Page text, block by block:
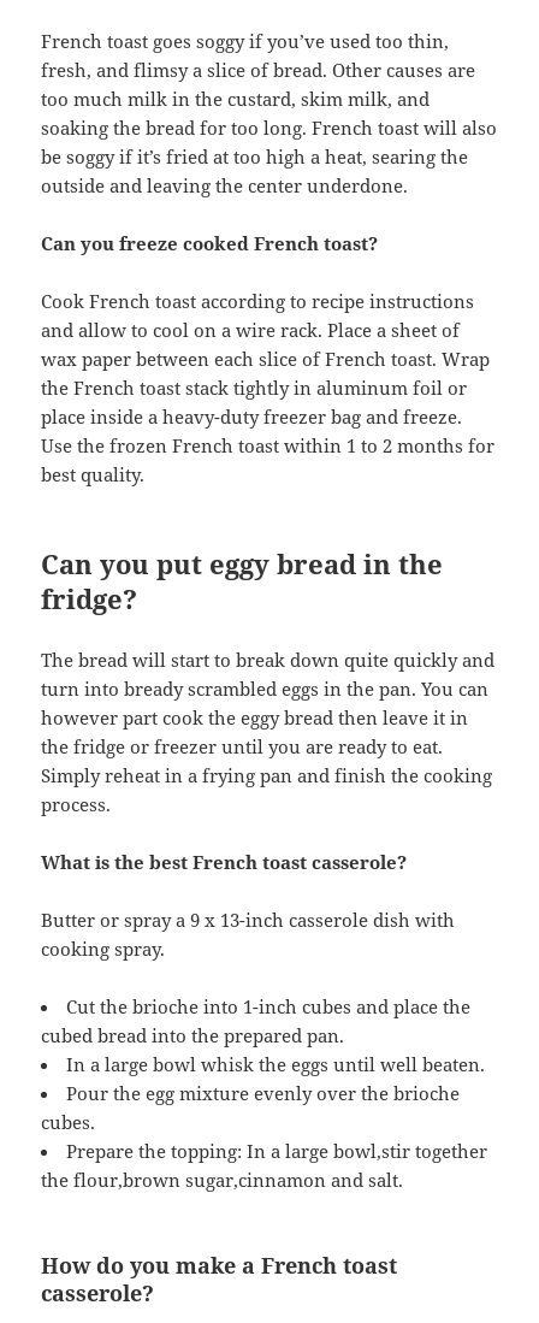
French toast goes soggy if you’ve used too thin,
fresh, and flimsy a slice of bread. Other causes are
too much milk in the custard, skim milk, and
soaking the bread for too long. French toast will also
be soggy if it’s fried at too high a heat, searing the
outside and leaving the center underdone.
Can you freeze cooked French toast?
Cook French toast according to recipe instructions
and allow to cool on a wire rack. Place a sheet of
wax paper between each slice of French toast. Wrap
the French toast stack tightly in aluminum foil or
place inside a heavy-duty freezer bag and freeze.
Use the frozen French toast within 1 to 2 months for
best quality.
Can you put eggy bread in the
fridge?
The bread will start to break down quite quickly and
turn into bready scrambled eggs in the pan. You can
however part cook the eggy bread then leave it in
the fridge or freezer until you are ready to eat.
Simply reheat in a frying pan and finish the cooking
process.
What is the best French toast casserole?
Butter or spray a 9 x 13-inch casserole dish with
cooking spray.
Cut the brioche into 1-inch cubes and place the
cubed bread into the prepared pan.
In a large bowl whisk the eggs until well beaten.
Pour the egg mixture evenly over the brioche
cubes.
Prepare the topping: In a large bowl,stir together
the flour,brown sugar,cinnamon and salt.
How do you make a French toast
casserole?